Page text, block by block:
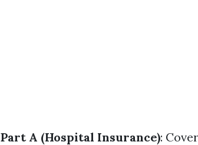
Part A (Hospital Insurance):